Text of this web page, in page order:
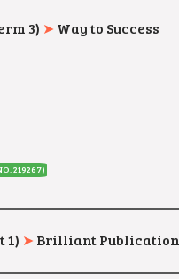
3) ➤ Way to Success
219267)
1) ➤ Brilliant